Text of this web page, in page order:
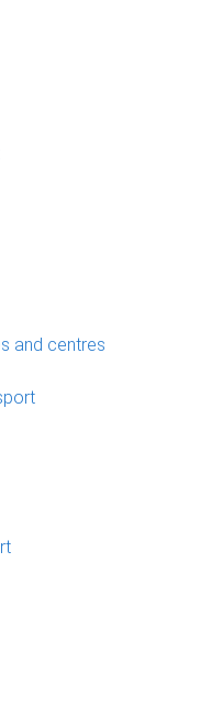
and centres